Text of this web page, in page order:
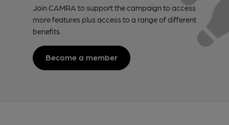
Join CAMRA to support the campaign to access
more features plus access to a range of different
benefits.
Become a member